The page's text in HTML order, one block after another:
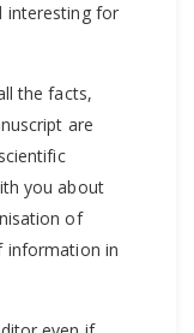
interesting for
the facts,
are
you about
of
information in